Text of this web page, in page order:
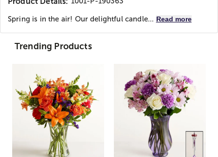
Spring is in the air! Our delightful candle... Read more
Trending Products